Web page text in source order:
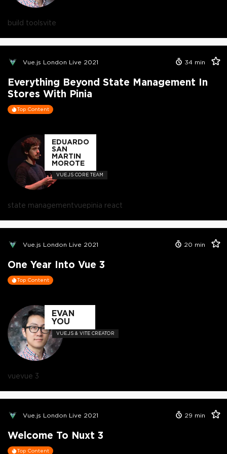
build toolsvite
Vue.js London Live 2021 34 min
Everything Beyond State Management In
Stores With Pinia
Top Content
EDUARDO
SAN
MARTIN
MOROTE
VUE.JS CORE TEAM
state managementvuepinia react
Vue.js London Live 2021 20 min
One Year Into Vue 3
Top Content
EVAN
YOU
VUE.JS & VITE CREATOR
vuevue 3
Vue.js London Live 2021 29 min
Welcome To Nuxt 3
Top Content